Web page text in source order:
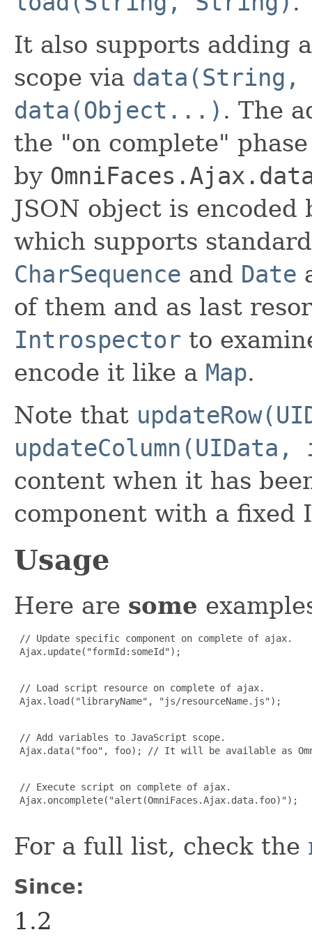
It also supports adding
scope via data(String,
data(Object...) . The
the "on complete"
by
JSON object is encoded
which supports
CharSequence and Date
of them and as last
Introspector to
encode it like a Map.
Note that
content when it has
component with a fixed
Usage
Here are some
// Update specific component on complete of ajax.
Ajax.update("formId:someId");
// Load script resource on complete of ajax.
Ajax.load("libraryName", "js/resourceName.js");
// Add variables to JavaScript scope.
Ajax.data("foo", foo); // It will be available as
// Execute script on complete of ajax.
Ajax.oncomplete("alert(OmniFaces.Ajax.data.foo)");
For a full list, check the
Since:
1.2